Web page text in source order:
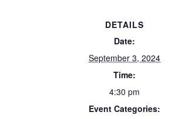
DETAILS
Date:
September 3, 2024
Time:
4:30 pm
Event Categories: